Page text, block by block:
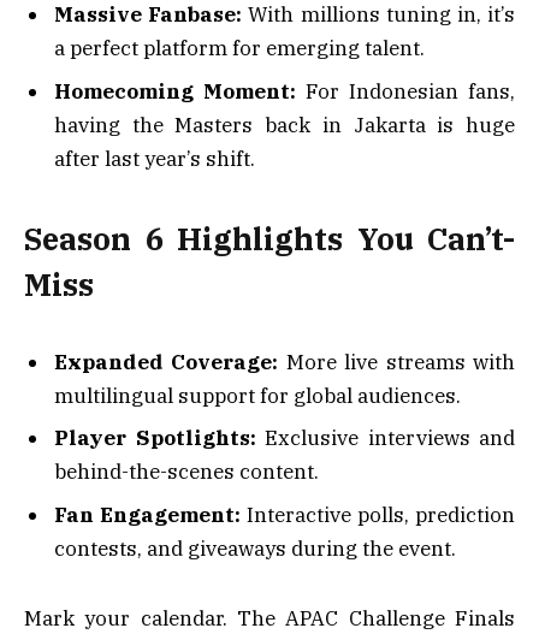
Massive Fanbase: With millions tuning in, it’s
a perfect platform for emerging talent.
Homecoming Moment: For Indonesian fans,
having the Masters back in Jakarta is huge
after last year’s shift.
Season 6 Highlights You Can’t-
Miss
Expanded Coverage: More live streams with
multilingual support for global audiences.
Player Spotlights: Exclusive interviews and
behind-the-scenes content.
Fan Engagement: Interactive polls, prediction
contests, and giveaways during the event.
Mark your calendar. The APAC Challenge Finals